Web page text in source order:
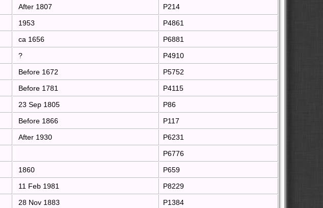
After 1807
P214
1953
P4861
ca 1656
P6881
?
P4910
Before 1672
P5752
Before 1781
P4115
23 Sep 1805
P86
Before 1866
P117
After 1930
P6231
P6776
1860
P659
11 Feb 1981
P8229
28 Nov 1883 P1384